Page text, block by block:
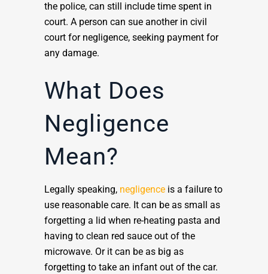
the police, can still include time spent in
court. A person can sue another in civil
court for negligence, seeking payment for
any damage.
What Does
Negligence
Mean?
Legally speaking, negligence is a failure to
use reasonable care. It can be as small as
forgetting a lid when re-heating pasta and
having to clean red sauce out of the
microwave. Or it can be as big as
forgetting to take an infant out of the car.